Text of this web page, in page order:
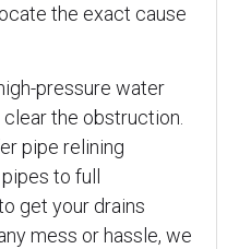
the exact cause
pressure water
the obstruction.
pipe relining
to full
get your drains
mess or hassle, we